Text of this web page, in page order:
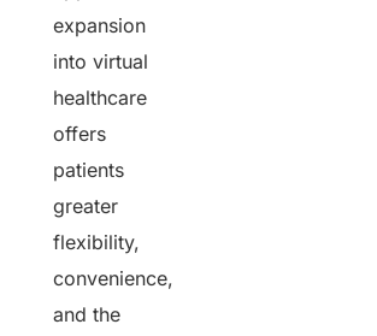
expansion
into virtual
healthcare
offers
patients
greater
flexibility,
convenience,
and the